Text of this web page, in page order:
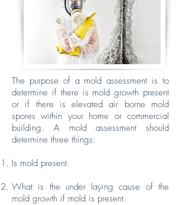
The purpose of a mold assessment is to
determine if there is mold growth present
or if there is elevated air borne mold
spores within your home or commercial
building. A mold assessment should
determine three things:
Is mold present.
What is the under laying cause of the
mold growth if mold is present.